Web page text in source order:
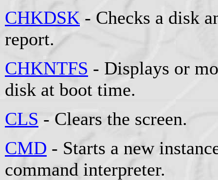
CHKDSK - Checks a disk
report.
CHKNTFS - Displays or
disk at boot time.
CLS - Clears the screen.
CMD - Starts a new
command interpreter.